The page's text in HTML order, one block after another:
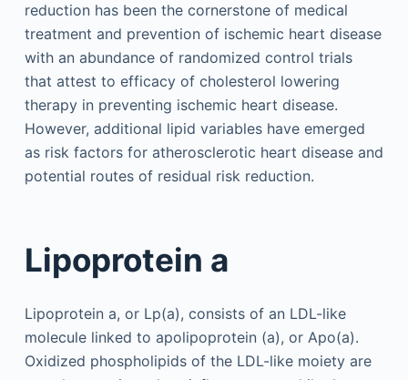
reduction has been the cornerstone of medical
treatment and prevention of ischemic heart disease
with an abundance of randomized control trials
that attest to efficacy of cholesterol lowering
therapy in preventing ischemic heart disease.
However, additional lipid variables have emerged
as risk factors for atherosclerotic heart disease and
potential routes of residual risk reduction.
Lipoprotein a
Lipoprotein a, or Lp(a), consists of an LDL-like
molecule linked to apolipoprotein (a), or Apo(a).
Oxidized phospholipids of the LDL-like moiety are